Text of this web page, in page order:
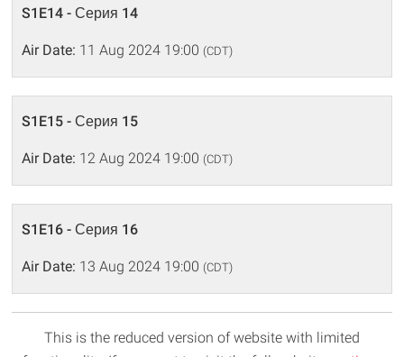
S1E14 - Серия 14
Air Date: 11 Aug 2024 19:00 (CDT)
S1E15 - Серия 15
Air Date: 12 Aug 2024 19:00 (CDT)
S1E16 - Серия 16
Air Date: 13 Aug 2024 19:00 (CDT)
This is the reduced version of website with limited